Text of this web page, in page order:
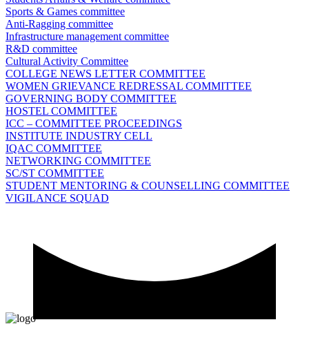
Sports & Games committee
Anti-Ragging committee
Infrastructure management committee
R&D committee
Cultural Activity Committee
COLLEGE NEWS LETTER COMMITTEE
WOMEN GRIEVANCE REDRESSAL COMMITTEE
GOVERNING BODY COMMITTEE
HOSTEL COMMITTEE
ICC – COMMITTEE PROCEEDINGS
INSTITUTE INDUSTRY CELL
IQAC COMMITTEE
NETWORKING COMMITTEE
SC/ST COMMITTEE
STUDENT MENTORING & COUNSELLING COMMITTEE
VIGILANCE SQUAD